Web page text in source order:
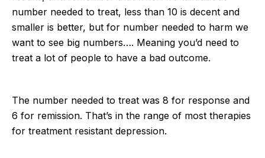
number needed to treat, less than 10 is decent and
smaller is better, but for number needed to harm we
want to see big numbers…. Meaning you’d need to
treat a lot of people to have a bad outcome.
The number needed to treat was 8 for response and
6 for remission. That’s in the range of most therapies
for treatment resistant depression.